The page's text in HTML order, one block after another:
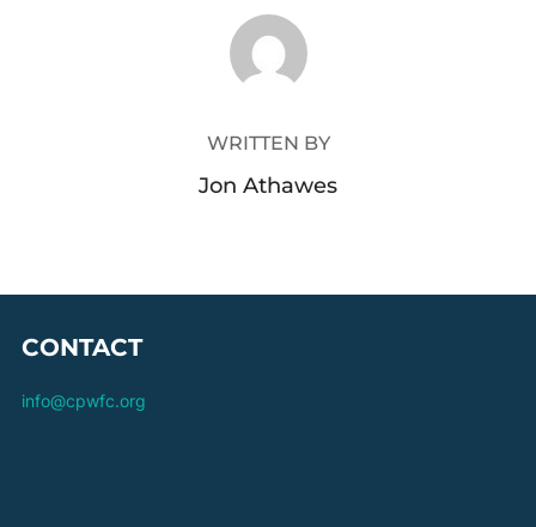
POST AUTHOR
WRITTEN BY
Jon Athawes
CONTACT
info@cpwfc.org